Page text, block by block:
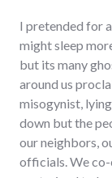
I pretended for
might sleep
but its many
around us
misogynist,
down but the
our neighbors,
officials. We co-